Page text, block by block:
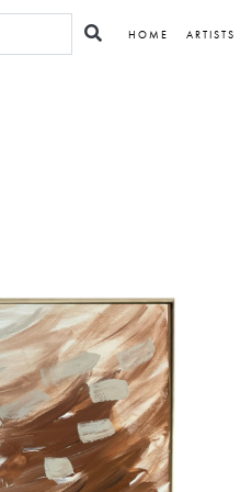
HOME ARTISTS